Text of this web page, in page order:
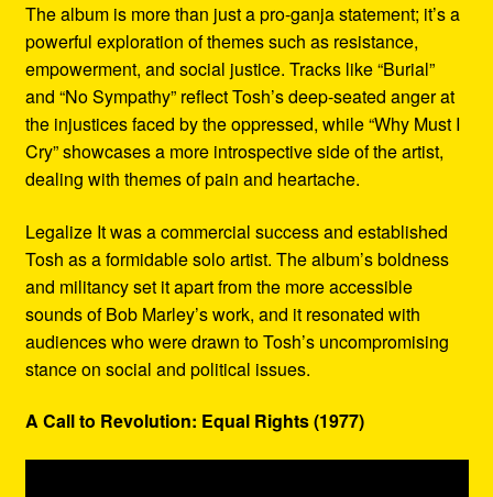
The album is more than just a pro-ganja statement; it’s a
powerful exploration of themes such as resistance,
empowerment, and social justice. Tracks like “Burial”
and “No Sympathy” reflect Tosh’s deep-seated anger at
the injustices faced by the oppressed, while “Why Must I
Cry” showcases a more introspective side of the artist,
dealing with themes of pain and heartache.
Legalize It was a commercial success and established
Tosh as a formidable solo artist. The album’s boldness
and militancy set it apart from the more accessible
sounds of Bob Marley’s work, and it resonated with
audiences who were drawn to Tosh’s uncompromising
stance on social and political issues.
A Call to Revolution: Equal Rights (1977)